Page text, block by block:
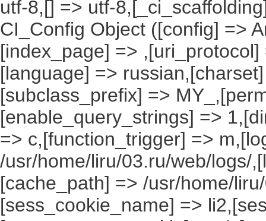
utf-8,[] => utf-
CI_Config Object ([config] =>
[index_page] =>
[language] =>
[subclass_prefix] =>
[enable_query_strings] =>
=> c,[function_trigger] =>
/usr/home/liru/03.ru/web/logs/
[cache_path] => /usr/home/
[sess_cookie_name] =>